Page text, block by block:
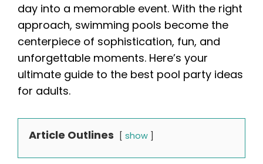
day into a memorable event. With the right
approach, swimming pools become the
centerpiece of sophistication, fun, and
unforgettable moments. Here’s your
ultimate guide to the best pool party ideas
for adults.
Article Outlines show